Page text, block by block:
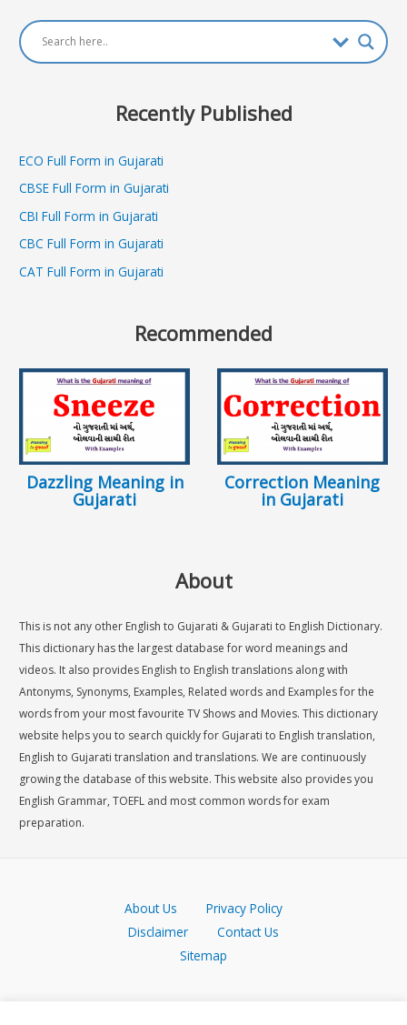
Recently Published
ECO Full Form in Gujarati
CBSE Full Form in Gujarati
CBI Full Form in Gujarati
CBC Full Form in Gujarati
CAT Full Form in Gujarati
Recommended
Dazzling Meaning in
Gujarati
Correction Meaning
in Gujarati
About
This is not any other English to Gujarati & Gujarati to English Dictionary.
This dictionary has the largest database for word meanings and
videos. It also provides English to English translations along with
Antonyms, Synonyms, Examples, Related words and Examples for the
words from your most favourite TV Shows and Movies. This dictionary
website helps you to search quickly for Gujarati to English translation,
English to Gujarati translation and translations. We are continuously
growing the database of this website. This website also provides you
English Grammar, TOEFL and most common words for exam
preparation.
About Us Privacy Policy
Disclaimer
Contact Us
Sitemap